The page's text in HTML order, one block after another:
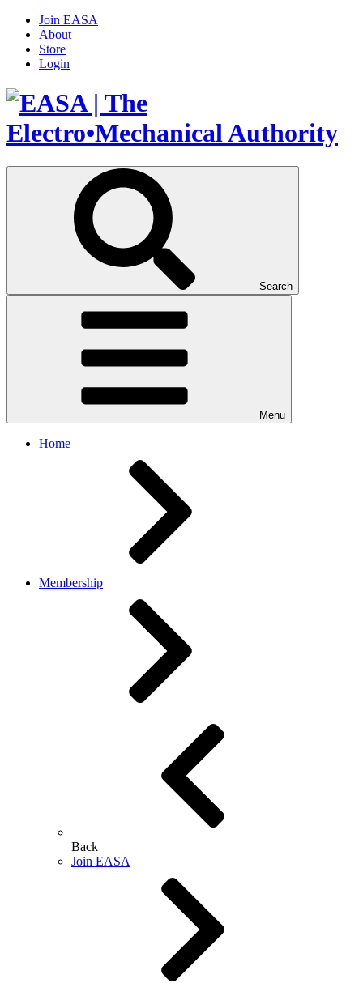
Join EASA
About
Store
Login
Search
Menu
Home
Membership
Back
Join EASA